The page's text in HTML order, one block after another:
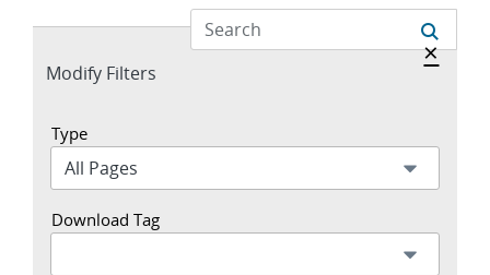
Expand
Modify Filters
Hide
×
Type
Download Tag